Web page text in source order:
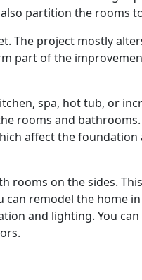
partition the rooms
The project mostly
part of the
spa, hot tub, or
rooms and
affect the
rooms on the sides.
remodel the home
and lighting. You